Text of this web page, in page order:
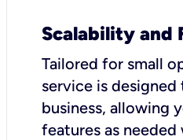
Scalability and
Tailored for small
service is
business, allowing
features as